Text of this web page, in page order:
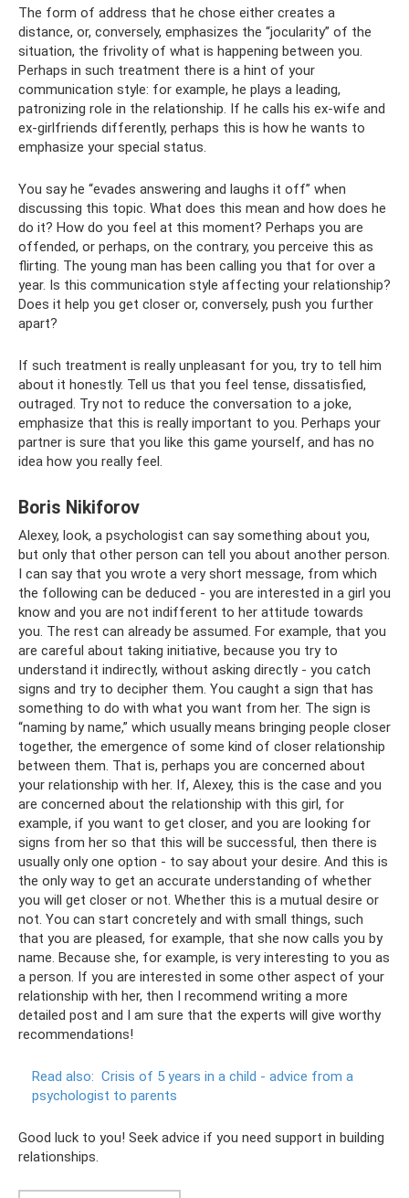
The form of address that he chose either creates a
distance, or, conversely, emphasizes the “jocularity” of the
situation, the frivolity of what is happening between you.
Perhaps in such treatment there is a hint of your
communication style: for example, he plays a leading,
patronizing role in the relationship. If he calls his ex-wife and
ex-girlfriends differently, perhaps this is how he wants to
emphasize your special status.
You say he “evades answering and laughs it off” when
discussing this topic. What does this mean and how does he
do it? How do you feel at this moment? Perhaps you are
offended, or perhaps, on the contrary, you perceive this as
flirting. The young man has been calling you that for over a
year. Is this communication style affecting your relationship?
Does it help you get closer or, conversely, push you further
apart?
If such treatment is really unpleasant for you, try to tell him
about it honestly. Tell us that you feel tense, dissatisfied,
outraged. Try not to reduce the conversation to a joke,
emphasize that this is really important to you. Perhaps your
partner is sure that you like this game yourself, and has no
idea how you really feel.
Boris Nikiforov
Alexey, look, a psychologist can say something about you,
but only that other person can tell you about another person.
I can say that you wrote a very short message, from which
the following can be deduced - you are interested in a girl you
know and you are not indifferent to her attitude towards
you. The rest can already be assumed. For example, that you
are careful about taking initiative, because you try to
understand it indirectly, without asking directly - you catch
signs and try to decipher them. You caught a sign that has
something to do with what you want from her. The sign is
“naming by name,” which usually means bringing people closer
together, the emergence of some kind of closer relationship
between them. That is, perhaps you are concerned about
your relationship with her. If, Alexey, this is the case and you
are concerned about the relationship with this girl, for
example, if you want to get closer, and you are looking for
signs from her so that this will be successful, then there is
usually only one option - to say about your desire. And this is
the only way to get an accurate understanding of whether
you will get closer or not. Whether this is a mutual desire or
not. You can start concretely and with small things, such
that you are pleased, for example, that she now calls you by
name. Because she, for example, is very interesting to you as
a person. If you are interested in some other aspect of your
relationship with her, then I recommend writing a more
detailed post and I am sure that the experts will give worthy
recommendations!
Read also: Crisis of 5 years in a child - advice from a
psychologist to parents
Good luck to you! Seek advice if you need support in building
relationships.